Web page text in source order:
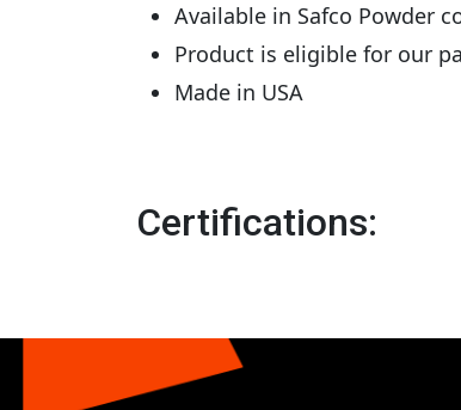
Available in Safco Powder
Product is eligible for our
Made in USA
Certifications: